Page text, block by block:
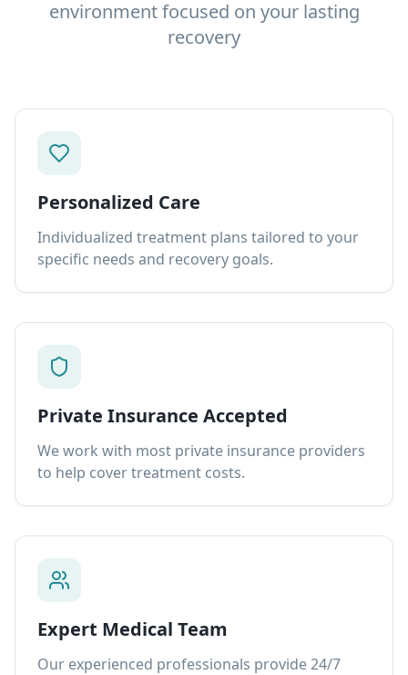
environment focused on your lasting
recovery
Personalized Care
Individualized treatment plans tailored to your
specific needs and recovery goals.
Private Insurance Accepted
We work with most private insurance providers
to help cover treatment costs.
Expert Medical Team
Our experienced professionals provide 24/7